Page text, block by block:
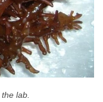
lab.